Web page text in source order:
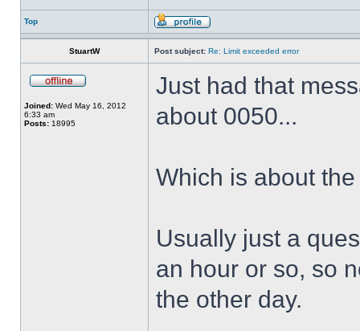
Top
StuartW Post subject: Re: Limit exceeded error
Joined: Wed May 16, 2012
6:33 am
Posts: 18995
Just had that
about 0050...
Which is about
Usually just a
an hour or so, so
the other day.